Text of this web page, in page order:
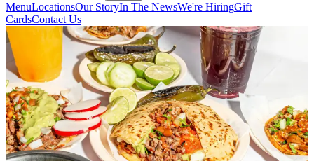
MenuLocationsOur StoryIn The NewsWe're HiringGift
CardsContact Us